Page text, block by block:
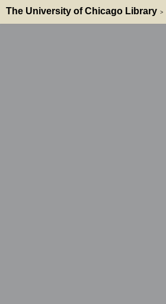
The University of Chicago Library >